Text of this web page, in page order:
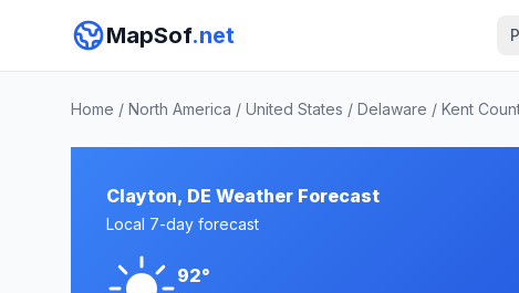
MapSof.net
Home / North America / United States / Delaware / Kent
Clayton, DE Weather Forecast
Local 7-day forecast
92°